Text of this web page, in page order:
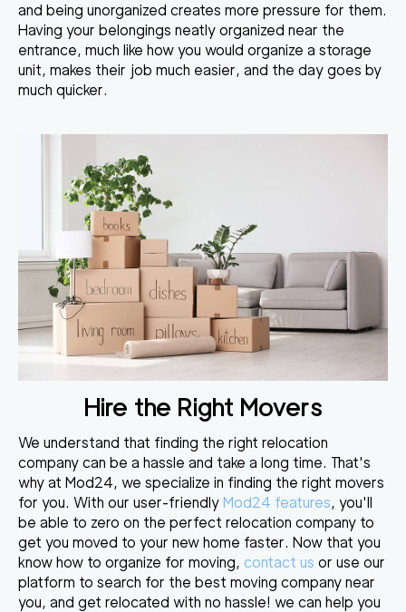
and being unorganized creates more pressure for them.
Having your belongings neatly organized near the
entrance, much like how you would organize a storage
unit, makes their job much easier, and the day goes by
much quicker.
Hire the Right Movers
We understand that finding the right relocation
company can be a hassle and take a long time. That's
why at Mod24, we specialize in finding the right movers
for you. With our user-friendly Mod24 features, you'll
be able to zero on the perfect relocation company to
get you moved to your new home faster. Now that you
know how to organize for moving, contact us or use our
platform to search for the best moving company near
you, and get relocated with no hassle! we can help you